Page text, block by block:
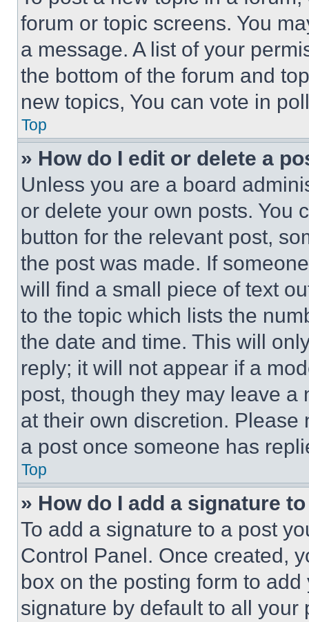
forum or topic screens. You
a message. A list of your
the bottom of the forum and
new topics, You can vote in
Top
» How do I edit or delete a
Unless you are a board
or delete your own posts. You
button for the relevant post,
the post was made. If
will find a small piece of text
to the topic which lists the
the date and time. This will
reply; it will not appear if a
post, though they may leave a
at their own discretion.
a post once someone has
Top
» How do I add a signature
To add a signature to a post
Control Panel. Once created,
box on the posting form to
signature by default to all